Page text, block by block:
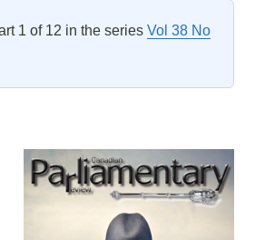
1 of 12 in the seriesVol 38 No